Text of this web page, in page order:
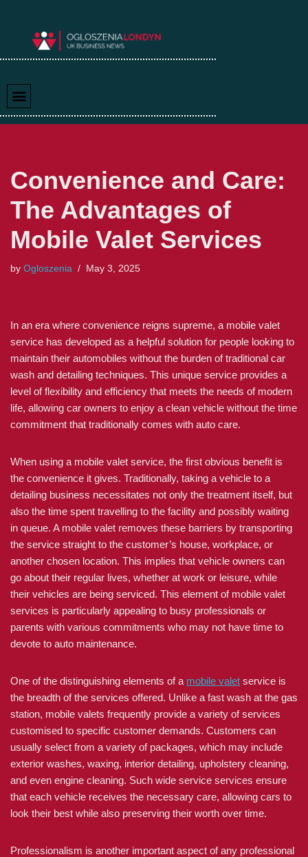
Convenience and Care:
The Advantages of
Mobile Valet Services
by Ogloszenia May 3, 2025
In an era where convenience reigns supreme, a mobile valet
service has developed as a helpful solution for people looking to
maintain their automobiles without the burden of traditional car
wash and detailing techniques. This unique service provides a
level of flexibility and efficiency that meets the needs of modern
life, allowing car owners to enjoy a clean vehicle without the time
commitment that traditionally comes with auto care.
When using a mobile valet service, the first obvious benefit is
the convenience it gives. Traditionally, taking a vehicle to a
detailing business necessitates not only the treatment itself, but
also the time spent travelling to the facility and possibly waiting
in queue. A mobile valet removes these barriers by transporting
the service straight to the customer’s house, workplace, or
another chosen location. This implies that vehicle owners can
go about their regular lives, whether at work or leisure, while
their vehicles are being serviced. This element of mobile valet
services is particularly appealing to busy professionals or
parents with various commitments who may not have time to
devote to auto maintenance.
One of the distinguishing elements of a mobile valet service is
the breadth of the services offered. Unlike a fast wash at the gas
station, mobile valets frequently provide a variety of services
customised to specific customer demands. Customers can
usually select from a variety of packages, which may include
exterior washes, waxing, interior detailing, upholstery cleaning,
and even engine cleaning. Such wide service services ensure
that each vehicle receives the necessary care, allowing cars to
look their best while also preserving their worth over time.
Professionalism is another important aspect of any professional